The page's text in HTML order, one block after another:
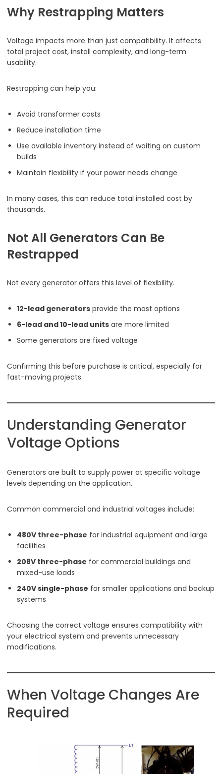
Why Restrapping Matters
Voltage impacts more than just compatibility. It affects
total project cost, install complexity, and long-term
usability.
Restrapping can help you:
Avoid transformer costs
Reduce installation time
Use available inventory instead of waiting on custom
builds
Maintain flexibility if your power needs change
In many cases, this can reduce total installed cost by
thousands.
Not All Generators Can Be
Restrapped
Not every generator offers this level of flexibility.
12-lead generators provide the most options
6-lead and 10-lead units are more limited
Some generators are fixed voltage
Confirming this before purchase is critical, especially for
fast-moving projects.
Understanding Generator
Voltage Options
Generators are built to supply power at specific voltage
levels depending on the application.
Common commercial and industrial voltages include:
480V three-phase for industrial equipment and large
facilities
208V three-phase for commercial buildings and
mixed-use loads
240V single-phase for smaller applications and backup
systems
Choosing the correct voltage ensures compatibility with
your electrical system and prevents unnecessary
modifications.
When Voltage Changes Are
Required